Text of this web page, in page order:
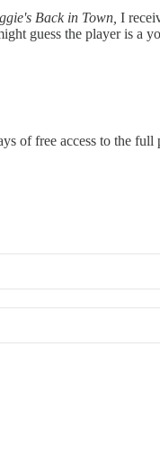
Back in Town, I
guess the player is a
of free access to the full